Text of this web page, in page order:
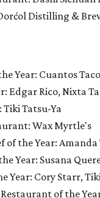
Distilling &
Year: Cuantos
Edgar Rico, Nixta
Tiki Tatsu-Ya
Wax Myrtle's
of the Year:
Year: Susana
Year: Cory Starr,
of the